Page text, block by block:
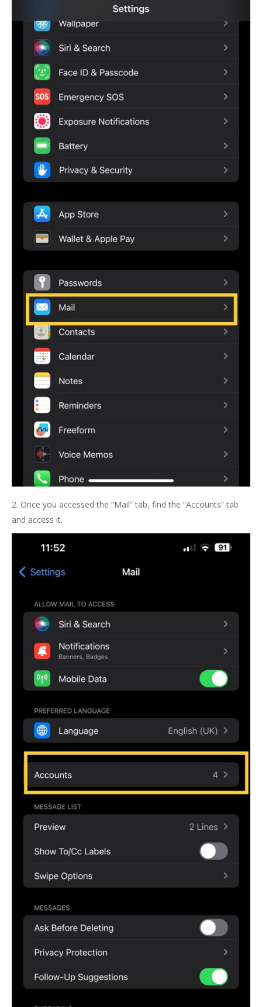
2. Once you accessed the “Mail” tab, find the “Accounts” tab
and access it.